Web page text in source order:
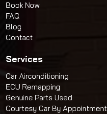
Book Now
FAQ
Blog
Contact
Services
Car Airconditioning
ECU Remapping
Genuine Parts Used
Courtesy Car By Appointment